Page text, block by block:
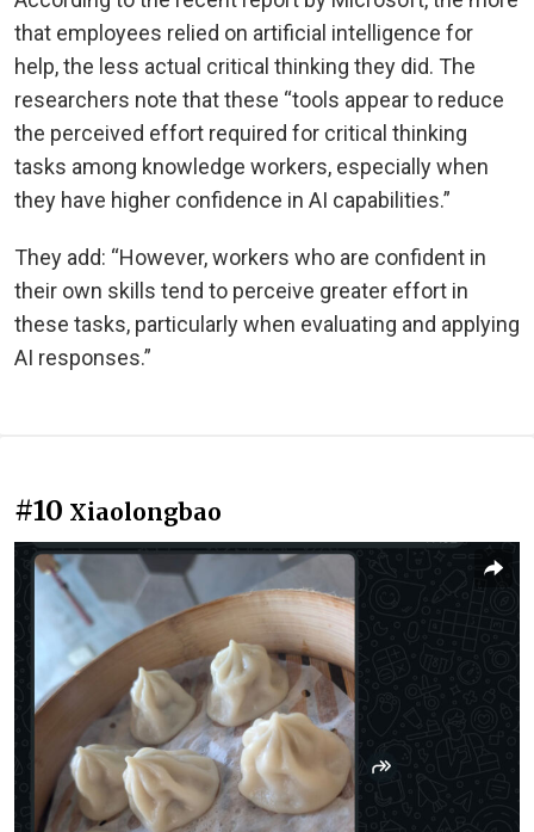
that employees relied on artificial intelligence for
help, the less actual critical thinking they did. The
researchers note that these “tools appear to reduce
the perceived effort required for critical thinking
tasks among knowledge workers, especially when
they have higher confidence in AI capabilities.”
They add: “However, workers who are confident in
their own skills tend to perceive greater effort in
these tasks, particularly when evaluating and applying
AI responses.”
#10 Xiaolongbao